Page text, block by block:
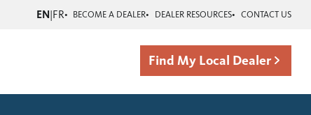
EN|FR BECOME A DEALER DEALER RESOURCES CONTACT US
Find My Local Dealer